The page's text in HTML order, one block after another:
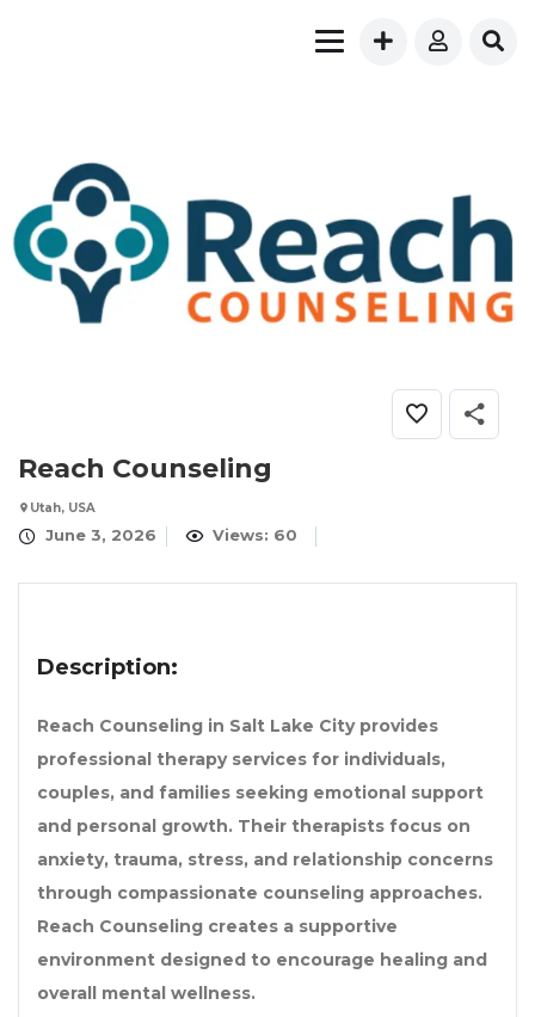
Reach Counseling
Utah, USA
June 3, 2026 Views: 60
Description:
Reach Counseling in Salt Lake City provides
professional therapy services for individuals,
couples, and families seeking emotional support
and personal growth. Their therapists focus on
anxiety, trauma, stress, and relationship concerns
through compassionate counseling approaches.
Reach Counseling creates a supportive
environment designed to encourage healing and
overall mental wellness.